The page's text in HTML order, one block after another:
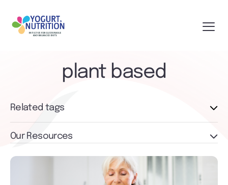
plant based
Related tags
Our Resources